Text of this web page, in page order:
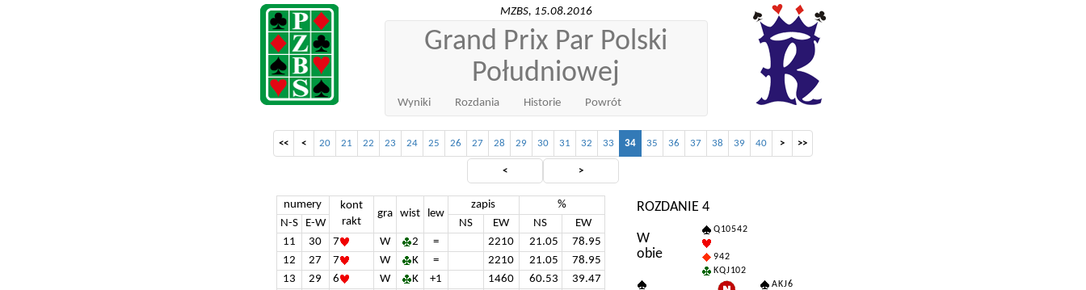
MZBS, 15.08.2016
Grand Prix Par Polski
Południowej
Wyniki Rozdania Historie Powrót
<< < 20 21 22 23 24 25 26 27 28 29 30 31 32 33 34 35 36 37 38 39 40 > >>
< >
numery
kont
rakt
gra wist lew
zapis
%
N-S
E-W NS EW NS
EW
11
30 7 W 2 = 2210 21.05
78.95
12
27 7 W K = 2210 21.05
78.95
13
29 6 W K +1 1460 60.53
39.47
ROZDANIE 4
W
obie
Q 10 5 4 2
9 4 2
K Q J 10 2
A K J 6